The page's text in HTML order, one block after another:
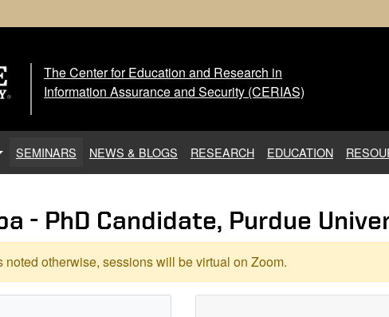
The Center for Education
The Center for Education and Research in
Information Assurance and Security (CERIAS)
SEMINARS NEWS & BLOGS RESEARCH EDUCATION
- PhD Candidate, Purdue
otherwise, sessions will be virtual on Zoom.